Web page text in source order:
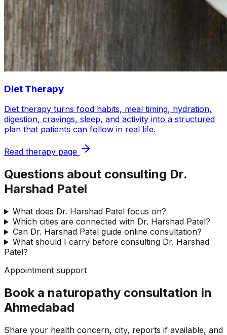
Diet Therapy
Diet therapy turns food habits, meal timing, hydration,
digestion, cravings, sleep, and activity into a structured
plan that patients can follow in real life.
Read therapy page
Questions about consulting Dr.
Harshad Patel
What does Dr. Harshad Patel focus on?
Which cities are connected with Dr. Harshad Patel?
Can Dr. Harshad Patel guide online consultation?
What should I carry before consulting Dr. Harshad
Patel?
Appointment support
Book a naturopathy consultation in
Ahmedabad
Share your health concern, city, reports if available, and